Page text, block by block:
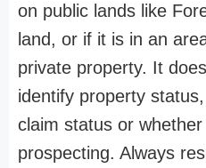
on public lands like
land, or if it is in an
private property. It
identify property
claim status or
prospecting. Always